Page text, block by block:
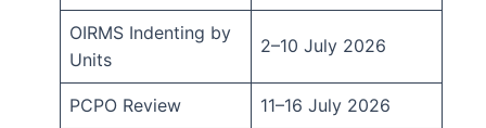
OIRMS Indenting by
Units
2–10 July 2026
PCPO Review 11–16 July 2026